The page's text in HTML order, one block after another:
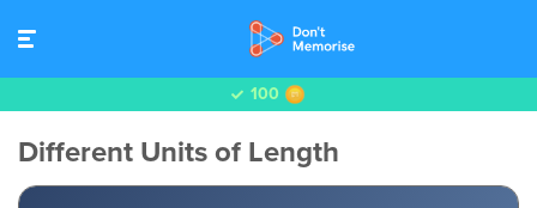
100
Different Units of Length